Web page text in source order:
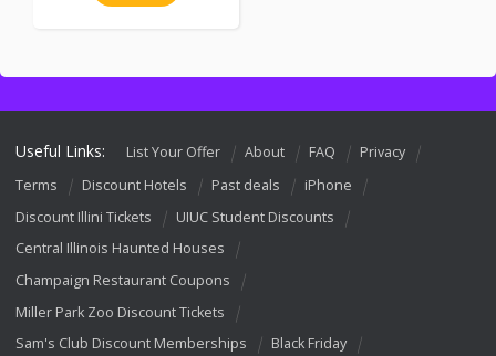
Useful Links: List Your Offer About FAQ
Privacy
Terms
Discount Hotels Past deals
iPhone
Discount Illini Tickets
UIUC Student Discounts
Central Illinois Haunted Houses
Champaign Restaurant Coupons
Miller Park Zoo Discount Tickets
Sam's Club Discount Memberships
Black Friday